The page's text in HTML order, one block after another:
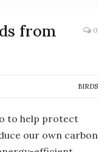
from
0
BIRDS
to help protect
our own carbon